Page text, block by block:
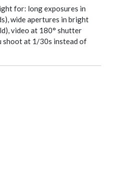
for: long exposures in
wide apertures in bright
video at 180° shutter
shoot at 1/30s instead of